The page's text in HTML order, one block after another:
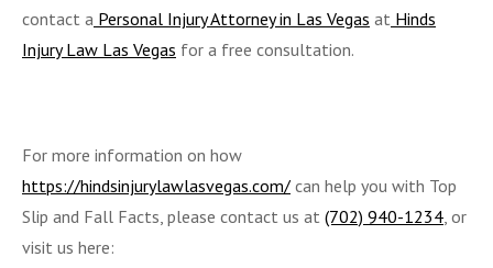
contact a Personal Injury Attorney in Las Vegas at Hinds
Injury Law Las Vegas for a free consultation.
For more information on how
https://hindsinjurylawlasvegas.com/ can help you with Top
Slip and Fall Facts, please contact us at (702) 940-1234 , or
visit us here: